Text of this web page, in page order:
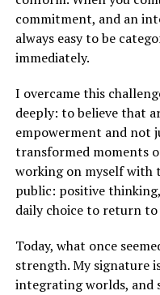
commitment, and an
always easy to be
immediately.
I overcame this
deeply: to believe that
empowerment and not
transformed moments
working on myself with
public: positive
daily choice to return to
Today, what once
strength. My signature
integrating worlds, and